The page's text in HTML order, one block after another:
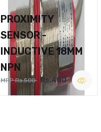
PROXIMITY
SENSOR -
INDUCTIVE 18MM
NPN
MRP Rs.500 Rs.400